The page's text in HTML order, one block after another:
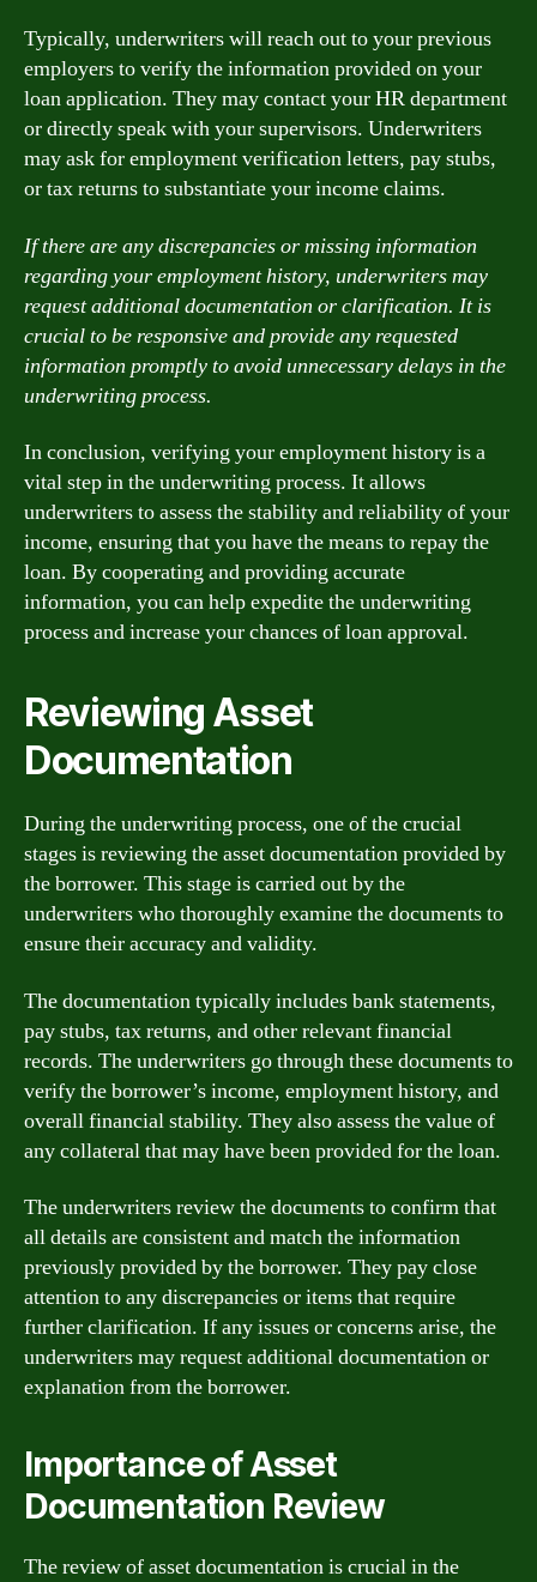
Typically, underwriters will reach out to your previous
employers to verify the information provided on your
loan application. They may contact your HR department
or directly speak with your supervisors. Underwriters
may ask for employment verification letters, pay stubs,
or tax returns to substantiate your income claims.
If there are any discrepancies or missing information
regarding your employment history, underwriters may
request additional documentation or clarification. It is
crucial to be responsive and provide any requested
information promptly to avoid unnecessary delays in the
underwriting process.
In conclusion, verifying your employment history is a
vital step in the underwriting process. It allows
underwriters to assess the stability and reliability of your
income, ensuring that you have the means to repay the
loan. By cooperating and providing accurate
information, you can help expedite the underwriting
process and increase your chances of loan approval.
Reviewing Asset
Documentation
During the underwriting process, one of the crucial
stages is reviewing the asset documentation provided by
the borrower. This stage is carried out by the
underwriters who thoroughly examine the documents to
ensure their accuracy and validity.
The documentation typically includes bank statements,
pay stubs, tax returns, and other relevant financial
records. The underwriters go through these documents to
verify the borrower’s income, employment history, and
overall financial stability. They also assess the value of
any collateral that may have been provided for the loan.
The underwriters review the documents to confirm that
all details are consistent and match the information
previously provided by the borrower. They pay close
attention to any discrepancies or items that require
further clarification. If any issues or concerns arise, the
underwriters may request additional documentation or
explanation from the borrower.
Importance of Asset
Documentation Review
The review of asset documentation is crucial in the